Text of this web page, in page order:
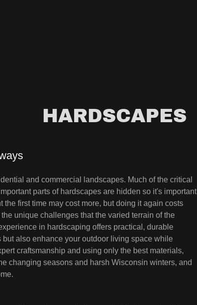
HARDSCAPES
and commercial landscapes. Much of the critical
parts of hardscapes are hidden so it's important
first time may cost more, but doing it again costs
unique challenges that the varied terrain of the
in hardscaping offers practical, durable
also enhance your outdoor living space while
craftsmanship and using only the best materials,
changing seasons and harsh Wisconsin winters, and